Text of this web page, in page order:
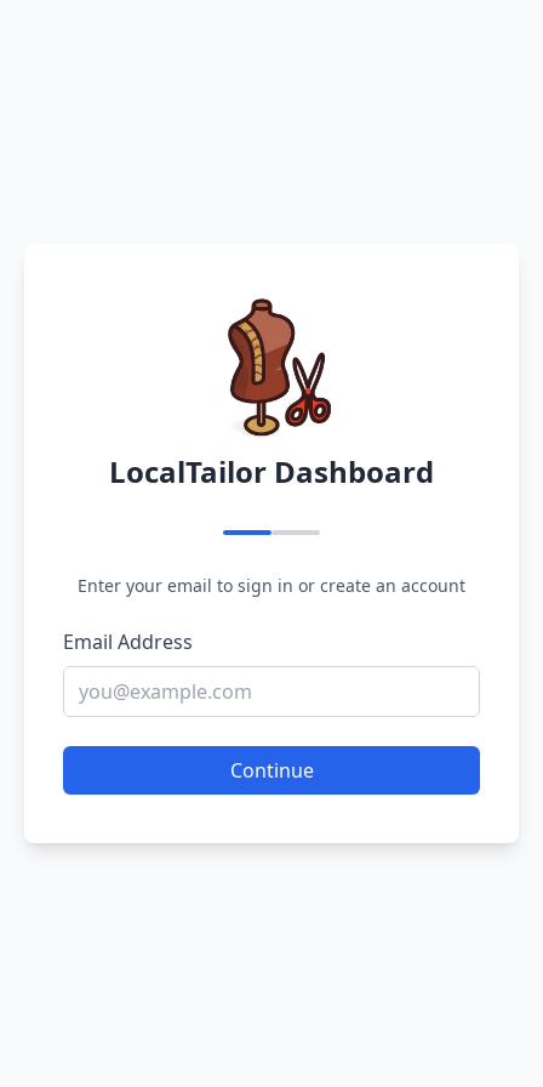
LocalTailor Dashboard
Enter your email to sign in or create an account
Email Address
Continue